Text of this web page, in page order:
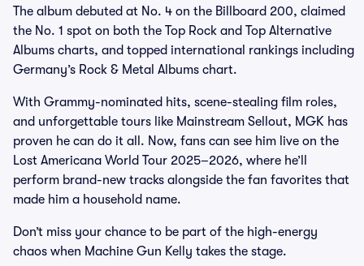
The album debuted at No. 4 on the Billboard 200, claimed
the No. 1 spot on both the Top Rock and Top Alternative
Albums charts, and topped international rankings including
Germany’s Rock & Metal Albums chart.
With Grammy-nominated hits, scene-stealing film roles,
and unforgettable tours like Mainstream Sellout, MGK has
proven he can do it all. Now, fans can see him live on the
Lost Americana World Tour 2025–2026, where he’ll
perform brand-new tracks alongside the fan favorites that
made him a household name.
Don’t miss your chance to be part of the high-energy
chaos when Machine Gun Kelly takes the stage.